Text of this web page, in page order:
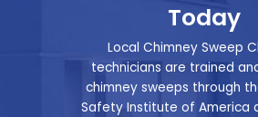
Today
Local Chimney Sweep
technicians are trained
chimney sweeps through
Safety Institute of America